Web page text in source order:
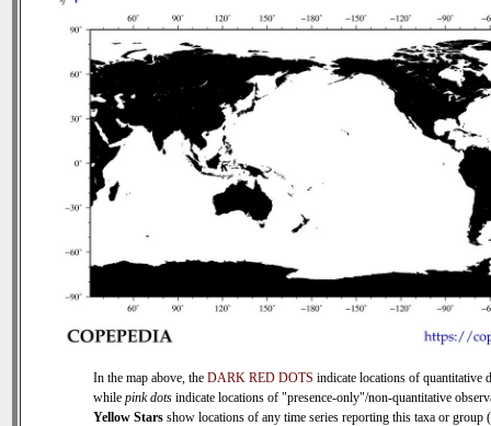
In the map above, the DARK RED DOTS indicate locations of quantitative
while pink dots indicate locations of "presence-only"/non-quantitative
Yellow Stars show locations of any time series reporting this taxa or group